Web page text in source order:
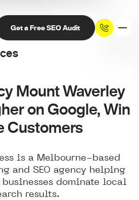
Get a Free SEO Audit
Mount Waverley
on Google, Win
Customers
is a Melbourne-based
and SEO agency helping
businesses dominate local
results.